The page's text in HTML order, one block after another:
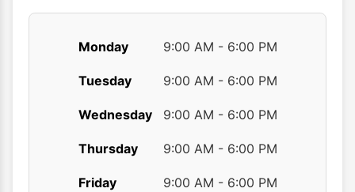
Monday 9:00 AM - 6:00 PM
Tuesday 9:00 AM - 6:00 PM
Wednesday 9:00 AM - 6:00 PM
Thursday 9:00 AM - 6:00 PM
Friday 9:00 AM - 6:00 PM